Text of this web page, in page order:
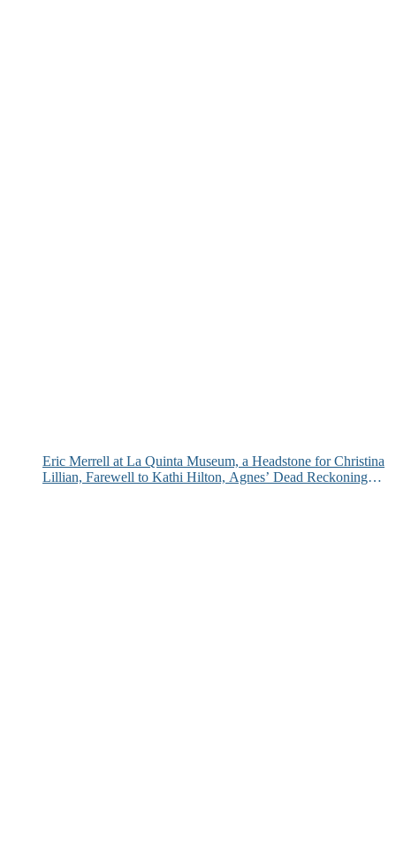
Eric Merrell at La Quinta Museum, a Headstone for Christina
Lillian, Farewell to Kathi Hilton, Agnes’ Dead Reckoning